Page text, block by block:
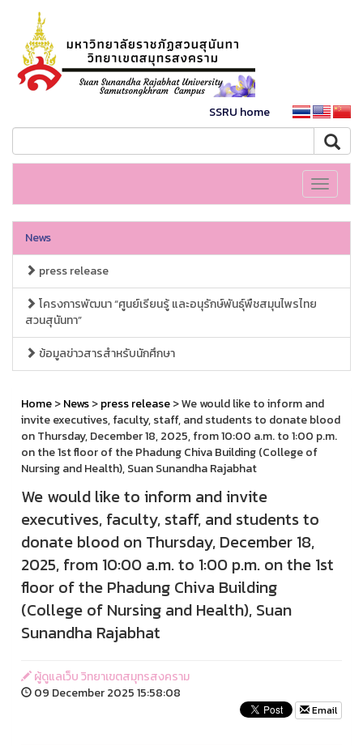
SSRU home
Toggle
News
press release
โครงการพัฒนา “ศูนย์เรียนรู้ และอนุรักษ์พันธุ์พืชสมุนไพรไทย
สวนสุนันทา”
ข้อมูลข่าวสารสำหรับนักศึกษา
Home>News>press release> We would like to inform and
invite executives, faculty, staff, and students to donate blood
on Thursday, December 18, 2025, from 10:00 a.m. to 1:00 p.m.
on the 1st floor of the Phadung Chiva Building (College of
Nursing and Health), Suan Sunandha Rajabhat
We would like to inform and invite
executives, faculty, staff, and students to
donate blood on Thursday, December 18,
2025, from 10:00 a.m. to 1:00 p.m. on the 1st
floor of the Phadung Chiva Building
(College of Nursing and Health), Suan
Sunandha Rajabhat
ผู้ดูแลเว็บ วิทยาเขตสมุทรสงคราม
09 December 2025 15:58:08
Email